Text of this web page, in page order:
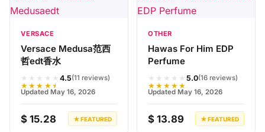
VERSACE
Versace Medusa范西
哲edt香水
★★★★★
★★★★★
4.5(11 reviews)
Updated May 16, 2026
$ 15.28 ★ FEATURED
OTHER
Hawas For Him EDP
Perfume
★★★★★
★★★★★
5.0(16 reviews)
Updated May 16, 2026
$ 13.89 ★ FEATURED